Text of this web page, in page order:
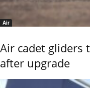
Air
Air cadet gliders
after upgrade